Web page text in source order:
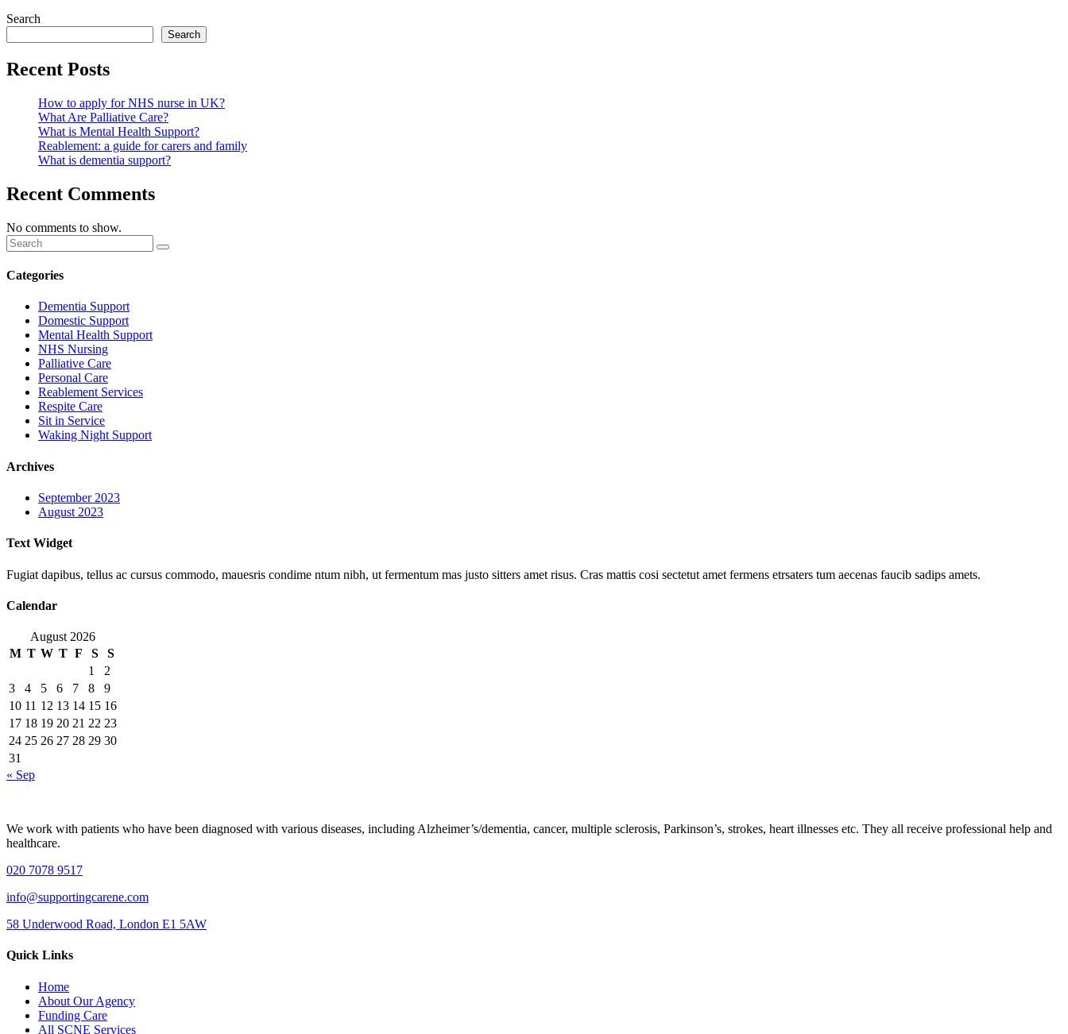
Search
Search
Recent Posts
How to apply for NHS nurse in UK?
What Are Palliative Care?
What is Mental Health Support?
Reablement: a guide for carers and family
What is dementia support?
Recent Comments
No comments to show.
Categories
Dementia Support
Domestic Support
Mental Health Support
NHS Nursing
Palliative Care
Personal Care
Reablement Services
Respite Care
Sit in Service
Waking Night Support
Archives
September 2023
August 2023
Text Widget
Fugiat dapibus, tellus ac cursus commodo, mauesris condime ntum nibh, ut fermentum mas justo sitters amet risus. Cras mattis cosi sectetut amet fermens etrsaters tum aecenas faucib sadips amets.
Calendar
August 2026
M T W T F S
S
1
2
3
4 5 6 7 8
9
10 11 12 13 14 15 16
17 18 19 20 21 22 23
24 25 26 27 28 29 30
31
« Sep
We work with patients who have been diagnosed with various diseases, including Alzheimer’s/dementia, cancer, multiple sclerosis, Parkinson’s, strokes, heart illnesses etс. They all receive professional help and
healthcare.
020 7078 9517
info@supportingcarene.com
58 Underwood Road, London E1 5AW
Quick Links
Home
About Our Agency
Funding Care
All SCNE Services